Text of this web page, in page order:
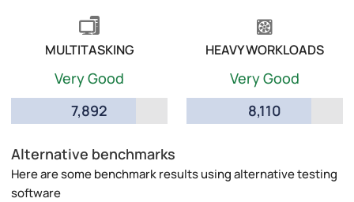
MULTITASKING
Very Good
7,892
HEAVY WORKLOADS
Very Good
8,110
Alternative benchmarks
Here are some benchmark results using alternative testing
software